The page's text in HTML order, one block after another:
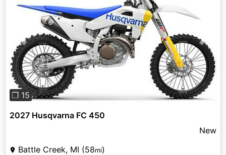
Previous Next
❐ 15
2027 Husqvarna FC 450
New
Battle Creek, MI (58mi)